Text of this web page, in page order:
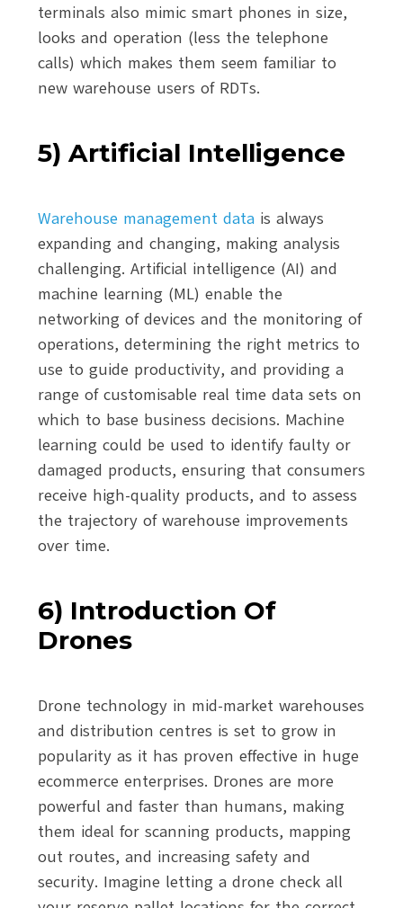
terminals also mimic smart phones in size,
looks and operation (less the telephone
calls) which makes them seem familiar to
new warehouse users of RDTs.
5) Artificial Intelligence
Warehouse management data is always
expanding and changing, making analysis
challenging. Artificial intelligence (AI) and
machine learning (ML) enable the
networking of devices and the monitoring of
operations, determining the right metrics to
use to guide productivity, and providing a
range of customisable real time data sets on
which to base business decisions. Machine
learning could be used to identify faulty or
damaged products, ensuring that consumers
receive high-quality products, and to assess
the trajectory of warehouse improvements
over time.
6) Introduction Of
Drones
Drone technology in mid-market warehouses
and distribution centres is set to grow in
popularity as it has proven effective in huge
ecommerce enterprises. Drones are more
powerful and faster than humans, making
them ideal for scanning products, mapping
out routes, and increasing safety and
security. Imagine letting a drone check all